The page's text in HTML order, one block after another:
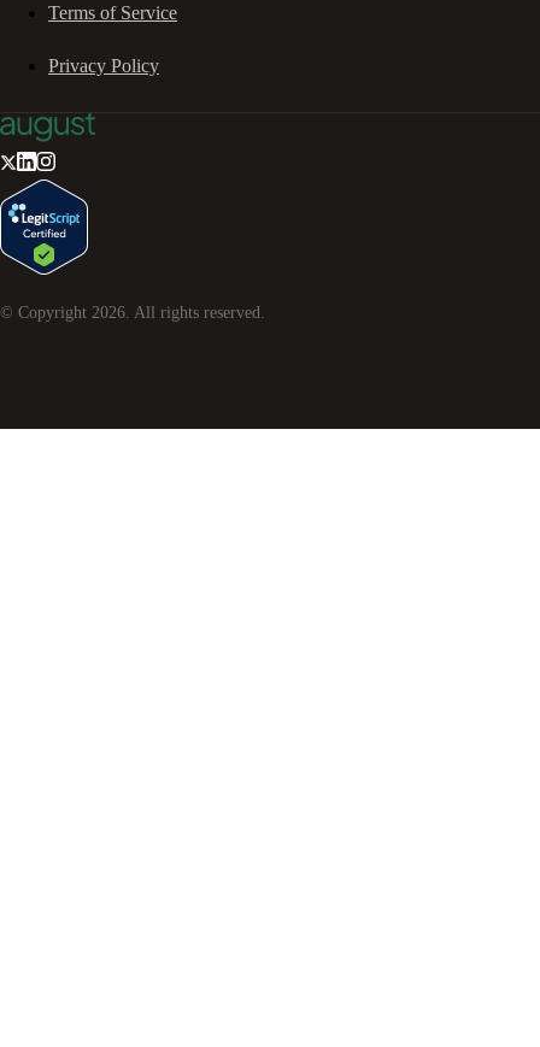
Terms of Service
Privacy Policy
© Copyright 2026. All rights reserved.